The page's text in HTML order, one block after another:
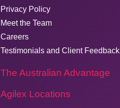
Privacy Policy
Meet the Team
Careers
Testimonials and Client Feedback
The Australian Advantage
Agilex Locations